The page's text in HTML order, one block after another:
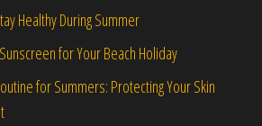
Healthy During Summer
for Your Beach Holiday
for Summers: Protecting Your Skin